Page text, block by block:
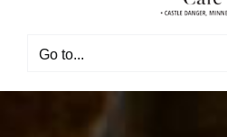
Go to...